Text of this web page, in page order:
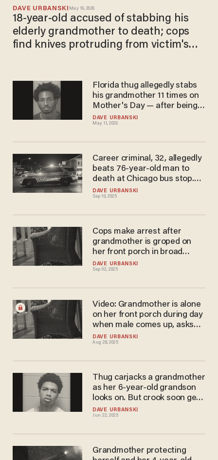
DAVE URBANSKI May 19, 2026
18-year-old accused of stabbing his
elderly grandmother to death; cops
find knives protruding from victim's
DAVE URBANSKI
May 11, 2026
Florida thug allegedly stabs
his grandmother 11 times on
Mother's Day — after being
asked to help carry in
groceries
DAVE URBANSKI
Sep 10, 2025
Career criminal, 32, allegedly
beats 76-year-old man to
death at Chicago bus stop.
But he's reportedly just
getting started.
DAVE URBANSKI
Sep 02, 2025
Cops make arrest after
grandmother is groped on
her front porch in broad
daylight. Suspect is a young
teen.
DAVE URBANSKI
Aug 28, 2025
Video: Grandmother is alone
on her front porch during day
when male comes up, asks
for directions. That's not
what he wants.
DAVE URBANSKI
Jun 22, 2025
Thug carjacks a grandmother
as her 6-year-old grandson
looks on. But crook soon gets
his comeuppance.
Grandmother protecting